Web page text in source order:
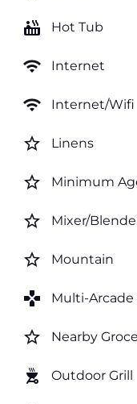
hot_tub Hot Tub
wifi Internet
wifi Internet/Wifi
star_border Linens
star_border Minimum
star_border Mixer/
star_border Mountain
games Multi-Arcade
star_border Nearby
outdoor_grill Outdoor Grill